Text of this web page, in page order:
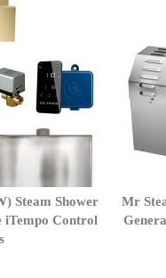
Steam Shower
iTempo Control
Mr